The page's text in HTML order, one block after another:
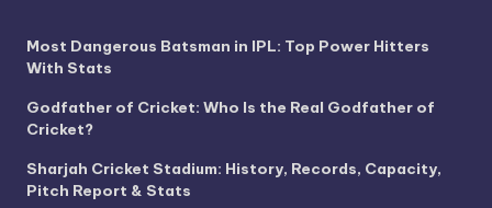
Most Dangerous Batsman in IPL: Top Power Hitters
With Stats
Godfather of Cricket: Who Is the Real Godfather of
Cricket?
Sharjah Cricket Stadium: History, Records, Capacity,
Pitch Report & Stats